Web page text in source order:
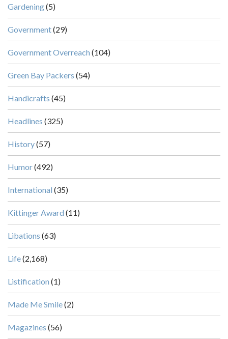
Gardening(5)
Government(29)
Government Overreach (104)
Green Bay Packers (54)
Handicrafts (45)
Headlines (325)
History(57)
Humor(492)
International (35)
Kittinger Award (11)
Libations (63)
Life(2,168)
Listification (1)
Made Me Smile(2)
Magazines (56)